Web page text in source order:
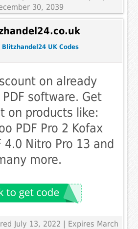
30, 2039
Blitzhandel24 UK Codes
on already
software. Get
on products like:
PDF Pro 2 Kofax
4.0 Nitro Pro 13 and
more.
July 13, 2022 | Expires March